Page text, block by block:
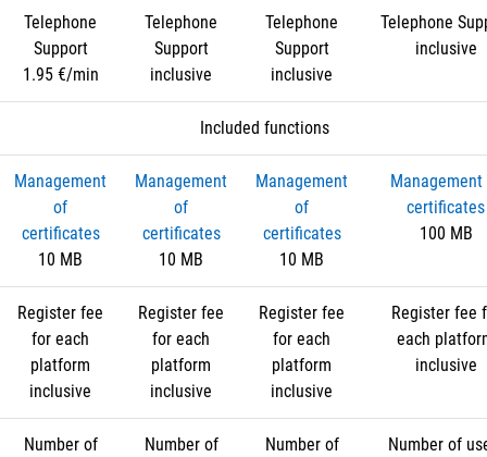
Telephone
Support
1.95 €/min
Telephone
Support
inclusive
Telephone
Support
inclusive
Telephone
inclusive
Included functions
Management
of
certificates
10 MB
Management
of
certificates
10 MB
Management
of
certificates
10 MB
certificates
100 MB
Register fee
for each
platform
inclusive
Register fee
for each
platform
inclusive
Register fee
for each
platform
inclusive
Register fee
each
inclusive
Number of
Number of
Number of
Number of